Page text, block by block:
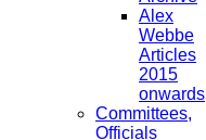
Alex
Webbe
Articles
2015
onwards
Committees,
Officials